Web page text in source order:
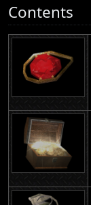
Contents